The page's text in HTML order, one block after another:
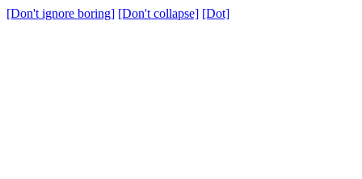
[Don't ignore boring] [Don't collapse] [Dot]